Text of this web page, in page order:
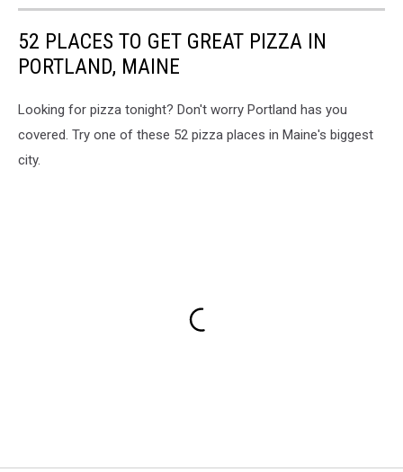
52 PLACES TO GET GREAT PIZZA IN
PORTLAND, MAINE
Looking for pizza tonight? Don't worry Portland has you
covered. Try one of these 52 pizza places in Maine's biggest
city.